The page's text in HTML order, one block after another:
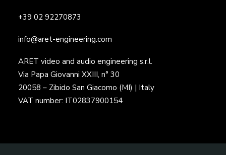
+39 02 92270873
info@aret-engineering.com
ARET video and audio engineering s.r.l.
Via Papa Giovanni XXIII, n° 30
20058 – Zibido San Giacomo (MI) | Italy
VAT number: IT02837900154